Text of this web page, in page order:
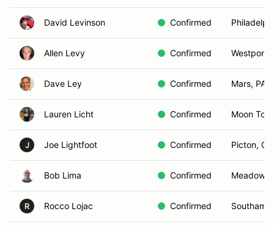
David Levinson Confirmed
Allen Levy Confirmed Westport,
Dave Ley Confirmed Mars, PA
Lauren Licht Confirmed Moon
J Joe Lightfoot Confirmed Picton, ON
Bob Lima Confirmed
R Rocco Lojac Confirmed